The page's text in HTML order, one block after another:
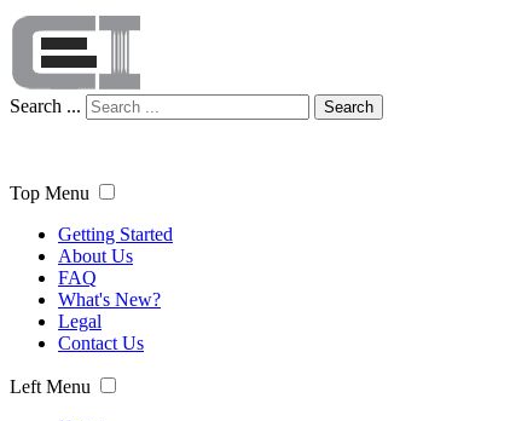
Search ... Search
Top Menu
Getting Started
About Us
FAQ
What's New?
Legal
Contact Us
Left Menu